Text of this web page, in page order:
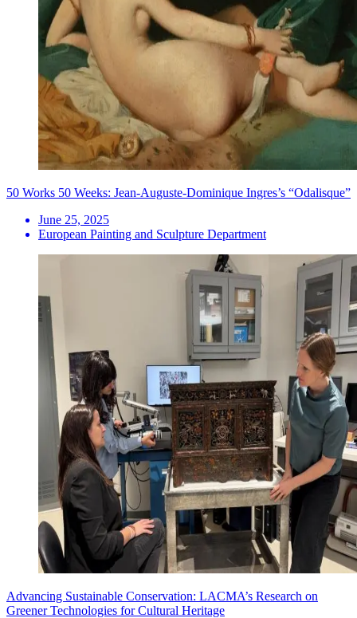
50 Works 50 Weeks: Jean-Auguste-Dominique Ingres’s “Odalisque”
June 25, 2025
European Painting and Sculpture Department
Advancing Sustainable Conservation: LACMA’s Research on
Greener Technologies for Cultural Heritage